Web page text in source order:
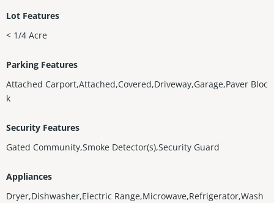
Lot Features
< 1/4 Acre
Parking Features
Attached Carport,Attached,Covered,Driveway,Garage,Paver Bloc
k
Security Features
Gated Community,Smoke Detector(s),Security Guard
Appliances
Dryer,Dishwasher,Electric Range,Microwave,Refrigerator,Wash